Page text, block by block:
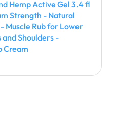
Hemp Active Gel 3.4 fl
Strength - Natural
Muscle Rub for Lower
and Shoulders -
Cream